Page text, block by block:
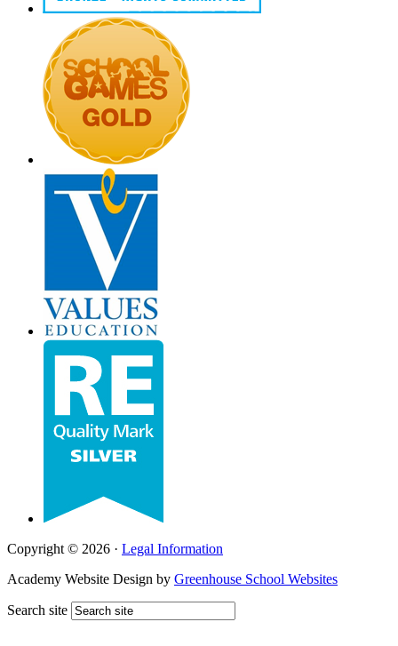
Copyright © 2026 · Legal Information
Academy Website Design by Greenhouse School Websites
Search site